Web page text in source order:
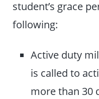
student’s grace
following:
Active duty
is called to
more than 30